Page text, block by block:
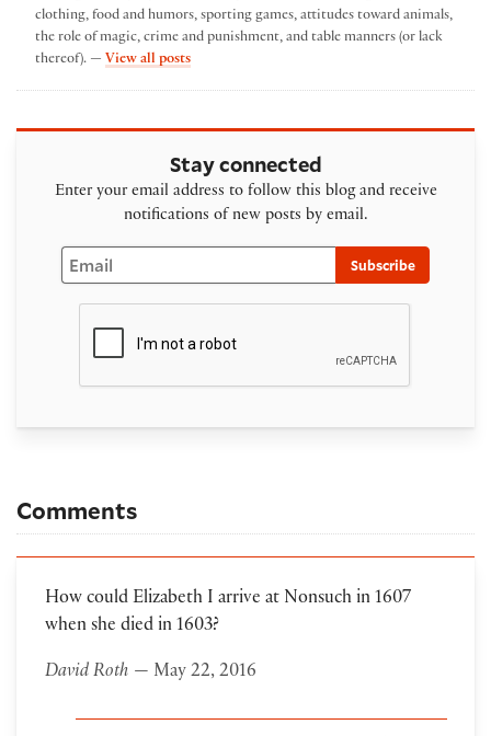
clothing, food and humors, sporting games, attitudes toward animals,
the role of magic, crime and punishment, and table manners (or lack
thereof). — View all postsby Karen Lyon
Stay connected
Enter your email address to follow this blog and receive
notifications of new posts by email.
Email
Subscribe
Comments
How could Elizabeth I arrive at Nonsuch in 1607
when she died in 1603?
David Roth — May 22, 2016